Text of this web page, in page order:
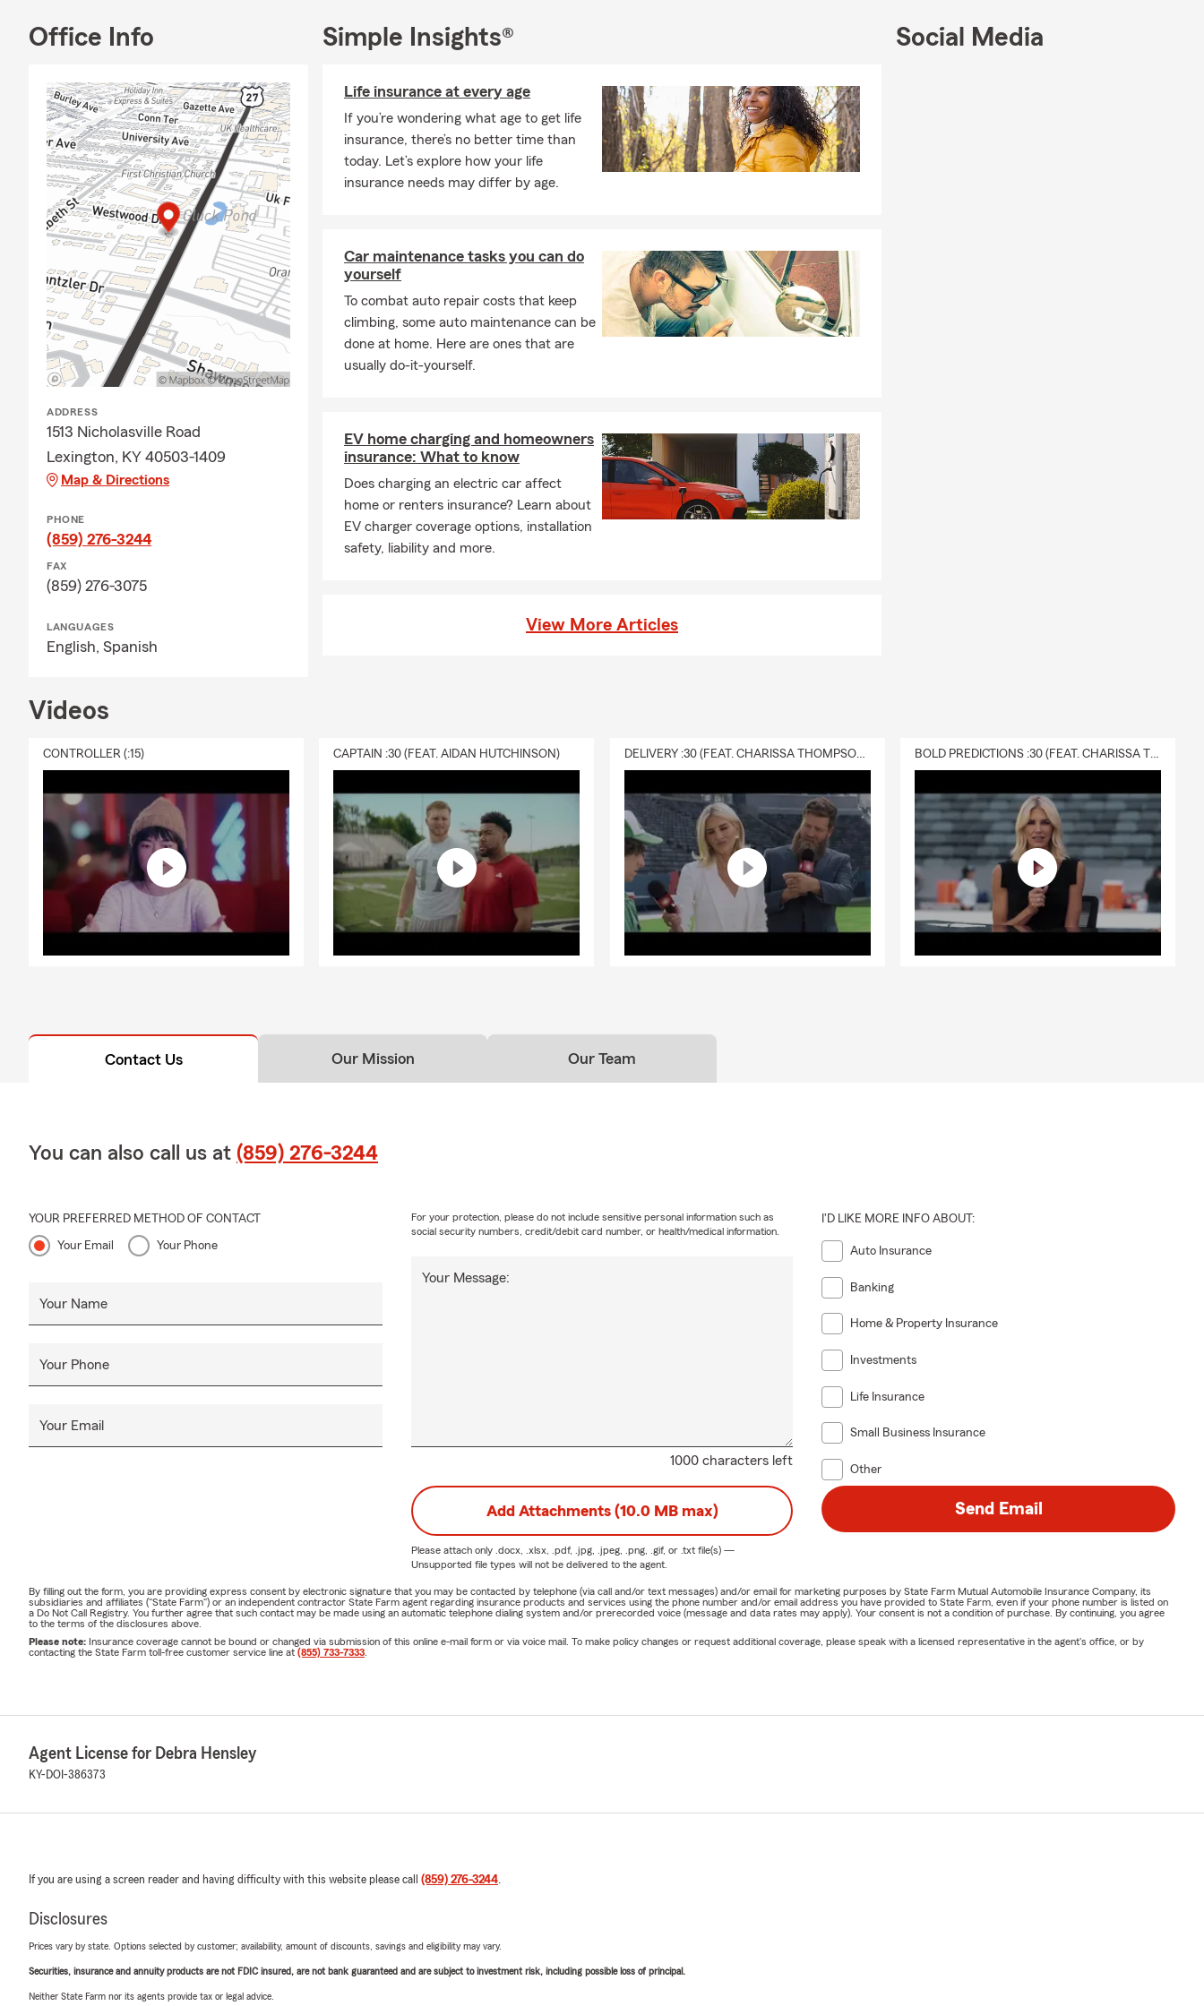
Office Info
ADDRESS
1513 Nicholasville Road
Lexington, KY 40503-1409
Map & Directions
PHONE
(859) 276-3244
FAX
(859) 276-3075
LANGUAGES
English, Spanish
Simple Insights®
Life insurance at every age
If you’re wondering what age to get life
insurance, there’s no better time than
today. Let’s explore how your life
insurance needs may differ by age.
Car maintenance tasks you can do
yourself
To combat auto repair costs that keep
climbing, some auto maintenance can be
done at home. Here are ones that are
usually do-it-yourself.
EV home charging and homeowners
insurance: What to know
Does charging an electric car affect
home or renters insurance? Learn about
EV charger coverage options, installation
safety, liability and more.
View More Articles
Social Media
Videos
CONTROLLER (:15) CAPTAIN :30 (FEAT. AIDAN HUTCHINSON) DELIVERY :30 (FEAT. CHARISSA THOMPSON & RYAN FITZPATRICK) BOLD PREDICTIONS :30 (FEAT. CHARISSA THOMPSON)
Contact Us Our Mission Our Team
You can also call us at (859) 276-3244
YOUR PREFERRED METHOD OF CONTACT
Your Email Your Phone
Your Name
Your Phone
Your Email
1000 characters left
Your Message:
For your protection, please do not include sensitive personal information such as
social security numbers, credit/debit card number, or health/medical information.
I'D LIKE MORE INFO ABOUT:
Auto Insurance
Banking
Home & Property Insurance
Investments
Life Insurance
Small Business Insurance
Other
Add Attachments (10.0 MB max)
Please attach only .docx, .xlsx, .pdf, .jpg, .jpeg, .png, .gif, or .txtfile(s) —
Unsupported file types will not be delivered to the agent.
Send Email
By filling out the form, you are providing express consent by electronic signature that you may be contacted by telephone (via call and/or text messages) and/or email for marketing purposes by State Farm Mutual Automobile Insurance Company, its
subsidiaries and affiliates ("State Farm") or an independent contractor State Farm agent regarding insurance products and services using the phone number and/or email address you have provided to State Farm, even if your phone number is listed on
a Do Not Call Registry. You further agree that such contact may be made using an automatic telephone dialing system and/or prerecorded voice (message and data rates may apply). Your consent is not a condition of purchase. By continuing, you agree
to the terms of the disclosures above.
Please note: Insurance coverage cannot be bound or changed via submission of this online e-mail form or via voice mail. To make policy changes or request additional coverage, please speak with a licensed representative in the agent's office, or by
contacting the State Farm toll-free customer service line at (855) 733-7333
Agent License for Debra Hensley
KY-DOI-386373
If you are using a screen reader and having difficulty with this website please call (859) 276-3244.
Disclosures
Prices vary by state. Options selected by customer; availability, amount of discounts, savings and eligibility may vary.
Securities, insurance and annuity products are not FDIC insured, are not bank guaranteed and are subject to investment risk, including possible loss of principal.
Neither State Farm nor its agents provide tax or legal advice.